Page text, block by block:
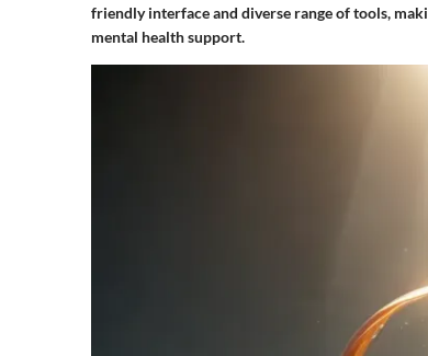
friendly interface and diverse range of tools,
mental health support.